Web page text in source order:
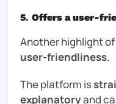
5. Offers a user-
Another highlight
user-friendliness.
The platform is
explanatoryand